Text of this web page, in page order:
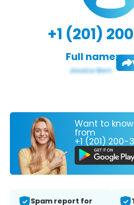
+1 (201)
Full name:
Want to
from
+1 (201) 200-
Spam report for